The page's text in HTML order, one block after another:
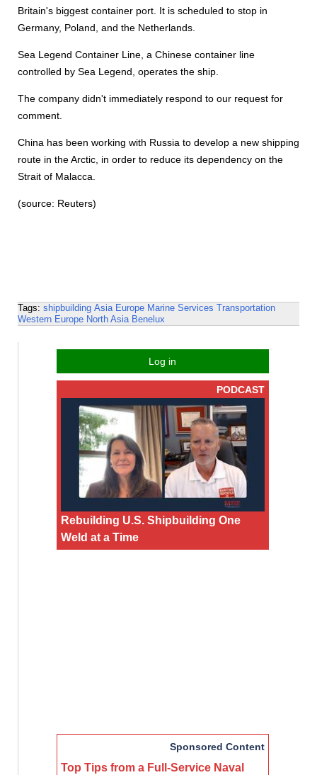
Britain's biggest container port. It is scheduled to stop in
Germany, Poland, and the Netherlands.
Sea Legend Container Line, a Chinese container line
controlled by Sea Legend, operates the ship.
The company didn't immediately respond to our request for
comment.
China has been working with Russia to develop a new shipping
route in the Arctic, in order to reduce its dependency on the
Strait of Malacca.
(source: Reuters)
Tags: shipbuilding Asia Europe Marine Services Transportation
Western Europe North Asia Benelux
Log in
PODCAST
Rebuilding U.S. Shipbuilding One
Weld at a Time
Sponsored Content
Top Tips from a Full-Service Naval